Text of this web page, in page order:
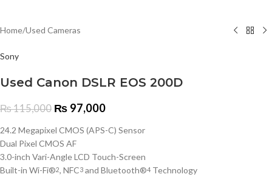
Home/Used Cameras
Sony
Used Canon DSLR EOS 200D
₨115,000 ₨ 97,000
24.2 Megapixel CMOS (APS-C) Sensor
Dual Pixel CMOS AF
3.0-inch Vari-Angle LCD Touch-Screen
Built-in Wi-Fi®2, NFC3 and Bluetooth®4 Technology